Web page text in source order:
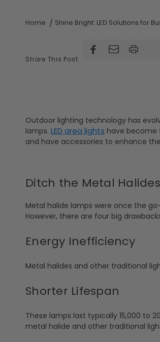
Home Shine Bright: LED Solutions for
Share This Post:
FacebookFacebook
Outdoor lighting technology has
lamps. LED area lights have become
and have accessories to enhance
Ditch the Metal
Metal halide lamps were once the
However, there are four big
Energy Inefficiency
Metal halides and other traditional
Shorter Lifespan
These lamps last typically 15,000 to
metal halide and other traditional